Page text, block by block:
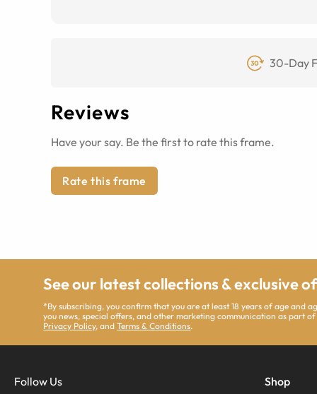
30-Day
Reviews
Have your say. Be the first to rate this frame.
Rate this frame
See our latest collections & exclusive
*By subscribing, you confirm that you are at least 18 years of age and
you news, special offers, and other marketing communication as part
Privacy Policy, andTerms & Conditions.
Follow Us Shop